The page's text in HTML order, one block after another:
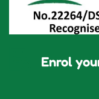
Enrol